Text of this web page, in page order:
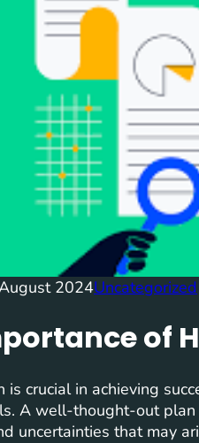
2024Uncategorized
of
is crucial in achieving
A well-thought-out
uncertainties that may